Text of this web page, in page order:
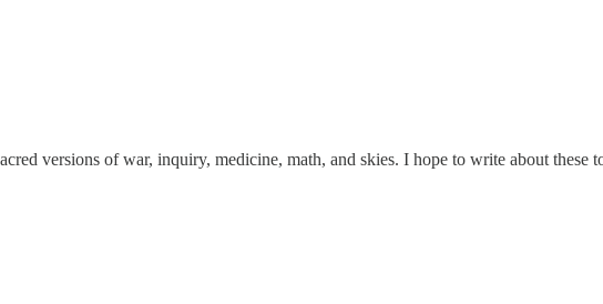
versions of war, inquiry, medicine, math, and skies. I hope to write about these